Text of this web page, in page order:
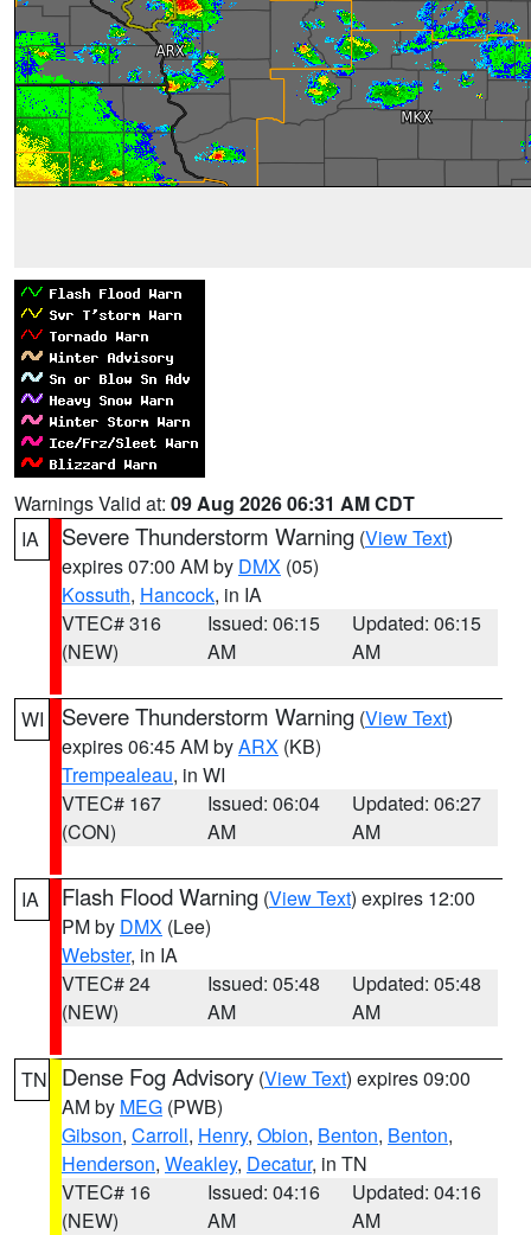
Warnings Valid at: 09 Aug 2026 06:31 AM CDT
IA
Severe Thunderstorm Warning (View Text)
expires 07:00 AM by DMX (05)
Kossuth, Hancock, in IA
VTEC# 316
(NEW)
Issued: 06:15
AM
Updated: 06:15
AM
WI Severe Thunderstorm Warning (View Text)
expires 06:45 AM byARX (KB)
Trempealeau, in WI
VTEC# 167
(CON)
Issued: 06:04
AM
Updated: 06:27
AM
IA Flash Flood Warning (View Text) expires 12:00
PM by DMX (Lee)
Webster, in IA
VTEC# 24
(NEW)
Issued: 05:48
AM
Updated: 05:48
AM
TN Dense Fog Advisory (View Text) expires 09:00
AM by MEG (PWB)
Gibson, Carroll, Henry, Obion, Benton, Benton,
Henderson, Weakley, Decatur, in TN
VTEC# 16
(NEW)
Issued: 04:16
AM
Updated: 04:16
AM